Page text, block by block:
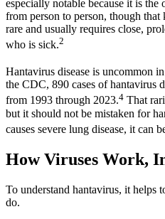
especially notable because it is
from person to person, though
rare and usually requires close,
who is sick.2
Hantavirus disease is uncommon
the CDC, 890 cases of hantavirus
from 1993 through 2023.4 That
but it should not be mistaken for
causes severe lung disease, it can
How Viruses Work,
To understand hantavirus, it helps
do.